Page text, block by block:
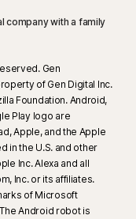
company with a family
Gen
of Gen Digital Inc.
Foundation. Android,
Play logo are
Apple, and the Apple
in the U.S. and other
Inc. Alexa and all
Inc. or its affiliates.
of Microsoft
Android robot is